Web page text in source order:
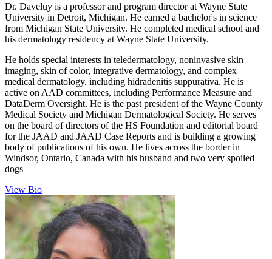
Dr. Daveluy is a professor and program director at Wayne State
University in Detroit, Michigan. He earned a bachelor's in science
from Michigan State University. He completed medical school and
his dermatology residency at Wayne State University.
He holds special interests in teledermatology, noninvasive skin
imaging, skin of color, integrative dermatology, and complex
medical dermatology, including hidradenitis suppurativa. He is
active on AAD committees, including Performance Measure and
DataDerm Oversight. He is the past president of the Wayne County
Medical Society and Michigan Dermatological Society. He serves
on the board of directors of the HS Foundation and editorial board
for the JAAD and JAAD Case Reports and is building a growing
body of publications of his own. He lives across the border in
Windsor, Ontario, Canada with his husband and two very spoiled
dogs
View Bio